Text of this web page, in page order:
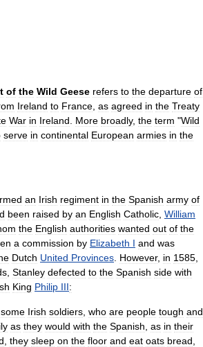
of the Wild Geese refers to the departure of
Ireland to France as agreed in the Treaty
War in Ireland More broadly, the term "Wild
serve in continental European armies in the
an Irish regiment in the Spanish army of
been raised by an English Catholic William
the English authorities wanted out of the
a commission by Elizabeth I and was
Dutch United Provinces However, in 1585
Stanley defected to the Spanish side with
King Philip III:
some Irish soldiers who are people tough and
as they would with the Spanish as in their
they sleep on the floor and eat oats bread